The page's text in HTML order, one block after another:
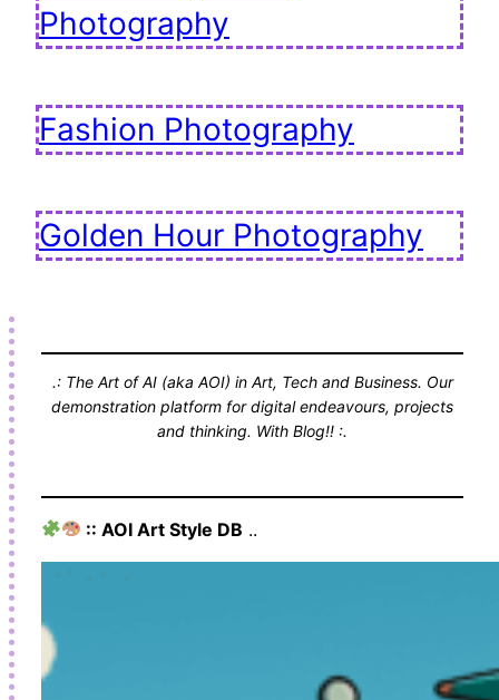
Photography
Fashion Photography
Golden Hour Photography
.: The Art of AI (aka AOI) in Art, Tech and Business. Our
demonstration platform for digital endeavours, projects
and thinking. With Blog!! :.
:: AOI Art Style DB ..